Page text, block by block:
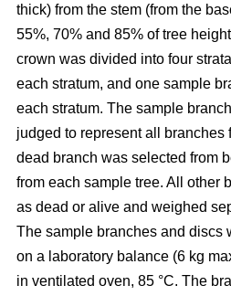
thick) from the stem (from the
55%, 70% and 85% of tree
crown was divided into four
each stratum, and one sample
each stratum. The sample
judged to represent all branches
dead branch was selected from
from each sample tree. All other
as dead or alive and weighed
The sample branches and discs
on a laboratory balance (6 kg
in ventilated oven, 85 °C. The